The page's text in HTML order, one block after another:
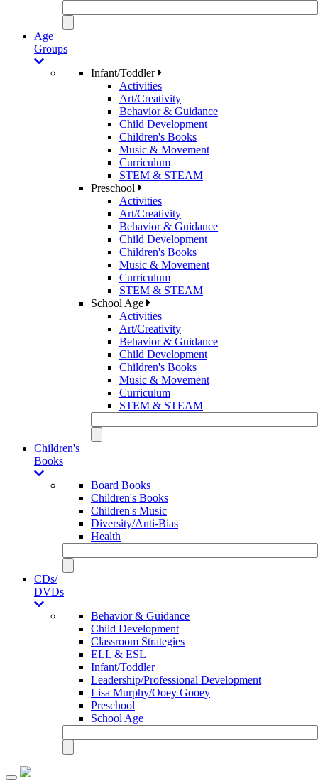
Age
Groups
Infant/Toddler
Activities
Art/Creativity
Behavior & Guidance
Child Development
Children's Books
Music & Movement
Curriculum
STEM & STEAM
Preschool
Activities
Art/Creativity
Behavior & Guidance
Child Development
Children's Books
Music & Movement
Curriculum
STEM & STEAM
School Age
Activities
Art/Creativity
Behavior & Guidance
Child Development
Children's Books
Music & Movement
Curriculum
STEM & STEAM
Children's
Books
Board Books
Children's Books
Children's Music
Diversity/Anti-Bias
Health
CDs/
DVDs
Behavior & Guidance
Child Development
Classroom Strategies
ELL & ESL
Infant/Toddler
Leadership/Professional Development
Lisa Murphy/Ooey Gooey
Preschool
School Age